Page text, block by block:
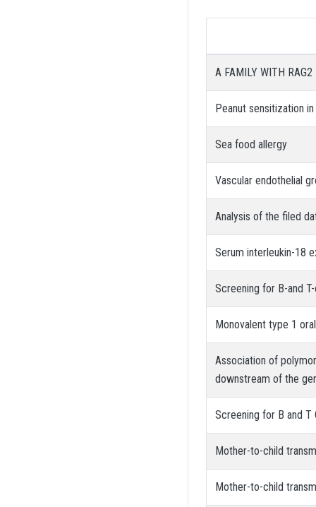
A FAMILY WITH
Peanut sensitization
Sea food allergy
Vascular endothelial
Analysis of the filed
Serum interleukin-18
Screening for B-and
Monovalent type 1
Association of
downstream of the
Screening for B and
Mother-to-child
Mother-to-child